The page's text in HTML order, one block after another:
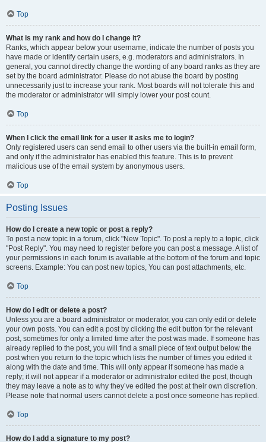
Top
What is my rank and how do I change it?
Ranks, which appear below your username, indicate the number of posts you
have made or identify certain users, e.g. moderators and administrators. In
general, you cannot directly change the wording of any board ranks as they are
set by the board administrator. Please do not abuse the board by posting
unnecessarily just to increase your rank. Most boards will not tolerate this and
the moderator or administrator will simply lower your post count.
Top
When I click the email link for a user it asks me to login?
Only registered users can send email to other users via the built-in email form,
and only if the administrator has enabled this feature. This is to prevent
malicious use of the email system by anonymous users.
Top
Posting Issues
How do I create a new topic or post a reply?
To post a new topic in a forum, click "New Topic". To post a reply to a topic, click
"Post Reply". You may need to register before you can post a message. A list of
your permissions in each forum is available at the bottom of the forum and topic
screens. Example: You can post new topics, You can post attachments, etc.
Top
How do I edit or delete a post?
Unless you are a board administrator or moderator, you can only edit or delete
your own posts. You can edit a post by clicking the edit button for the relevant
post, sometimes for only a limited time after the post was made. If someone has
already replied to the post, you will find a small piece of text output below the
post when you return to the topic which lists the number of times you edited it
along with the date and time. This will only appear if someone has made a
reply; it will not appear if a moderator or administrator edited the post, though
they may leave a note as to why they’ve edited the post at their own discretion.
Please note that normal users cannot delete a post once someone has replied.
Top
How do I add a signature to my post?